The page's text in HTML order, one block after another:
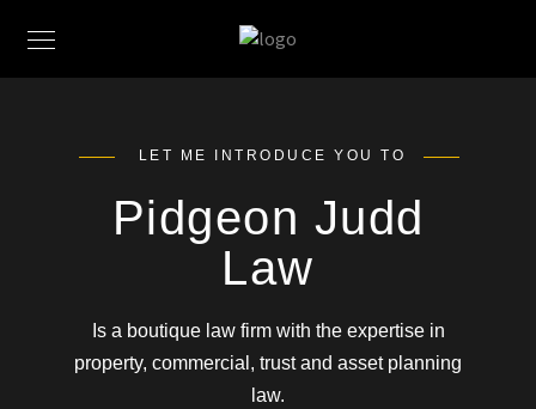
LET ME INTRODUCE YOU TO
Pidgeon Judd
Law
Is a boutique law firm with the expertise in
property, commercial, trust and asset planning
law.